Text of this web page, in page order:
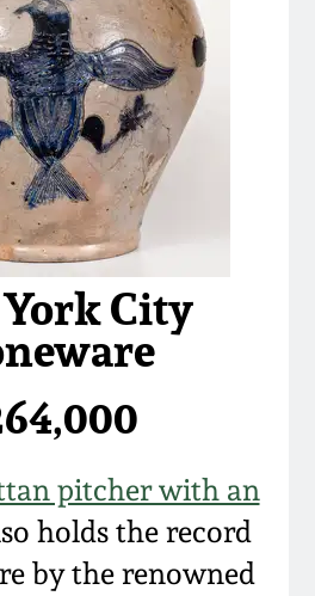
City
pitcher with an
holds the record
by the renowned